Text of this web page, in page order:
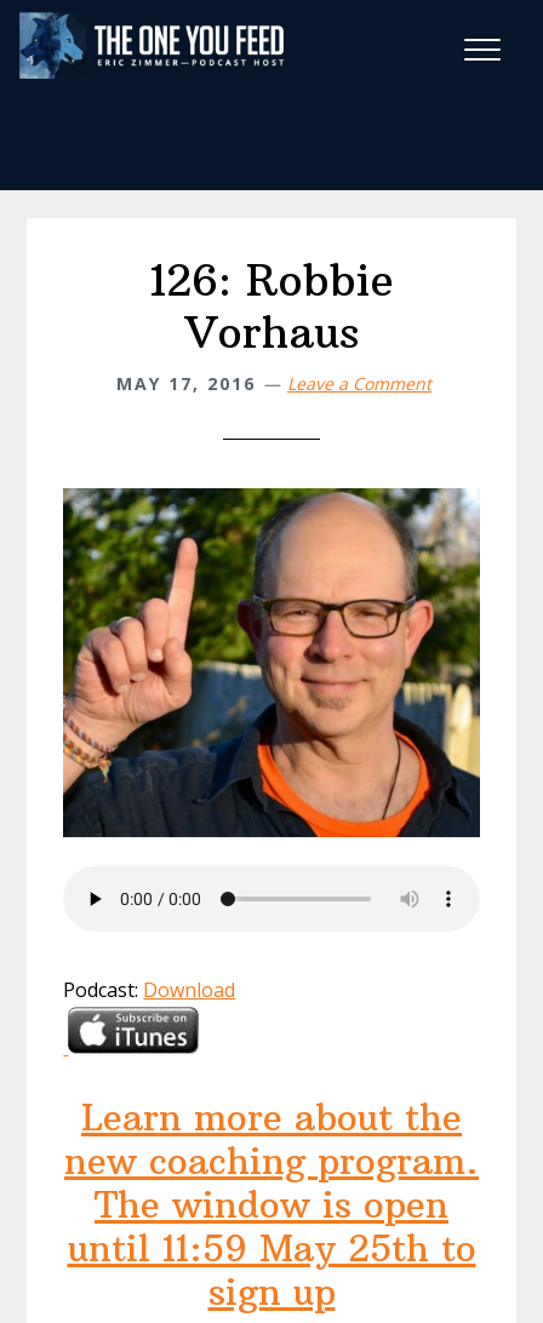
Skip
main
Skip
footer
126: Robbie
Vorhaus
MAY 17, 2016 Leave a Comment
Podcast: Download
Learn more about the
new coaching program.
The window is open
until 11:59 May 25th to
sign up